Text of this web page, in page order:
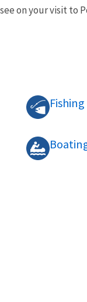
on your visit
Fishing